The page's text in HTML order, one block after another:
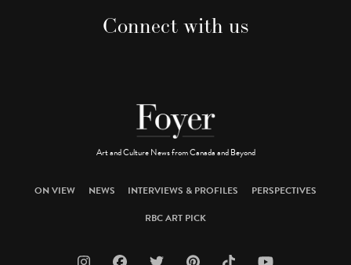
Connect with us
Art and Culture News from Canada and Beyond
ON VIEW NEWS INTERVIEWS & PROFILES
PERSPECTIVES
RBC ART PICK